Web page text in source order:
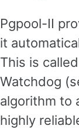
Pgpool-II
it
This is
Watchdog
algorithm to
highly